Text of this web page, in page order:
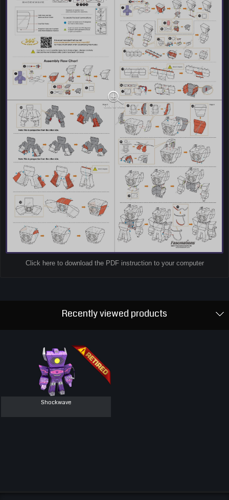
Click here to download the PDF instruction to your computer
Recently viewed products
Shockwave